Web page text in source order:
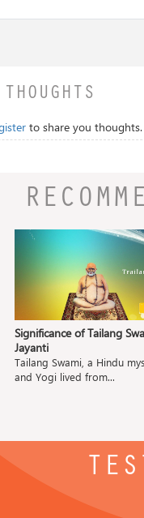
to share you thoughts.
Significance of Tailang
Jayanti
Tailang Swami, a Hindu
and Yogi lived from...